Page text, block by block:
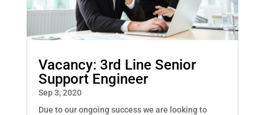
Vacancy: 3rd Line Senior
Support Engineer
Sep 3, 2020
Due to our ongoing success we are looking to